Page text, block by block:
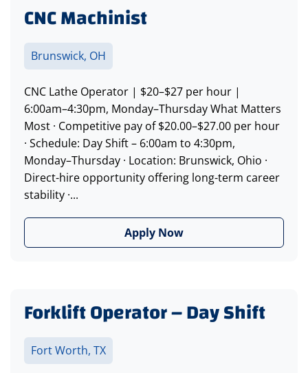
CNC Machinist
Brunswick, OH
CNC Lathe Operator | $20–$27 per hour |
6:00am–4:30pm, Monday–Thursday What Matters
Most · Competitive pay of $20.00–$27.00 per hour
· Schedule: Day Shift – 6:00am to 4:30pm,
Monday–Thursday · Location: Brunswick, Ohio ·
Direct-hire opportunity offering long-term career
stability ·...
Apply Now
Forklift Operator – Day Shift
Fort Worth, TX